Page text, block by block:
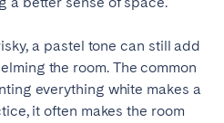
a pastel tone can still add
the room. The common
everything white makes a
it often makes the room